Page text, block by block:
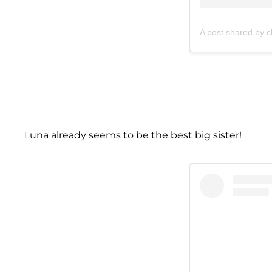
A post shared by
Luna already seems to be the best big sister!